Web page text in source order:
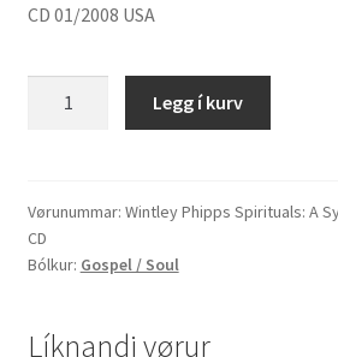
CD 01/2008 USA
Symphonic
Celebration"
quantity
Legg í kurv
Vørunummar: Wintley Phipps Spirituals: A
CD
Bólkur: Gospel / Soul
Líknandi vørur